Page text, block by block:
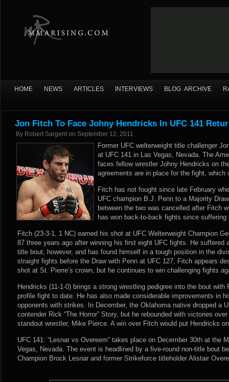
HOME NEWS ARTICLES INTERVIEWS BLOG ARCHIVE
Jon Fitch To Face Johny Hendricks In UFC 141
By Robert Sargent on September 12, 2011
Former UFC welterweight title challenger
at UFC 141 in Las Vegas, Nevada. The
faces fellow wrestler Johny Hendricks on
agreements are in place for the fight,
Fitch has not fought since late February
UFC champion B.J. Penn to a Majority
between the two was cancelled after Fitch
has won back-to-back fights since
Fitch (23-3-1, 1 NC) earned his shot at UFC Welterweight Champion
87 three years ago after winning his first eight UFC fights. He suffered
title bout, however, and has found himself in a tough position in the
straight fights before the Draw with Penn at UFC 127, Fitch appears
shot at St. Pierre’s crown, but he continues to win challenging fights
Hendricks (11-1-0) brings a strong wrestling pedigree into the bout
profile fight to date. He has also made considerable improvements in
opponents with strikes. In December, the Oklahoma native dropped a
contender Rick “The Horror” Story, but he rebounded with victories
standout wrestler, Mike Pierce. A win over Fitch would put Hendricks
UFC 141: “Lesnar vs Overeem” takes place on December 30th at the
Vegas, Nevada. The event is headlined by a five-round non-title bout
Champion Brock Lesnar and former Strikeforce titleholder Alistair